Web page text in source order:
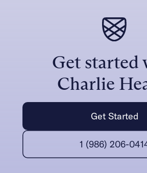
Get started
Charlie
Get Started
1 (986) 206-